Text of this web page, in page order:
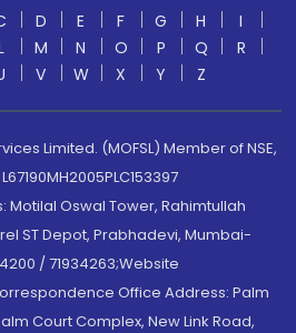
D E F G H
I
M N O P Q
R
V W X Y Z
Limited. (MOFSL) Member of NSE,
Oswal Tower, Rahimtullah
ST Depot, Prabhadevi, Mumbai-
/ 71934263;Website
Office Address: Palm
Court Complex, New Link Road,